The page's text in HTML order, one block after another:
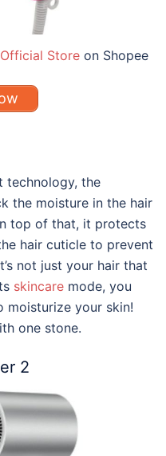
Store on Shopee
technology, the
the moisture in the hair
top of that, it protects
hair cuticle to prevent
not just your hair that
skincare mode, you
moisturize your skin!
one stone.
2